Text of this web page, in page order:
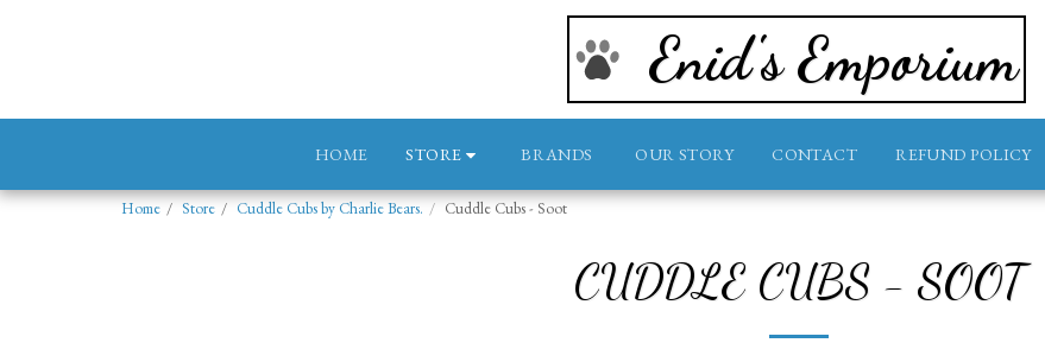
Enid's Emporium
HOME STORE BRANDS OUR STORY CONTACT REFUND POLICY
Home Store Cuddle Cubs by Charlie Bears. Cuddle Cubs - Soot
CUDDLE CUBS - SOOT